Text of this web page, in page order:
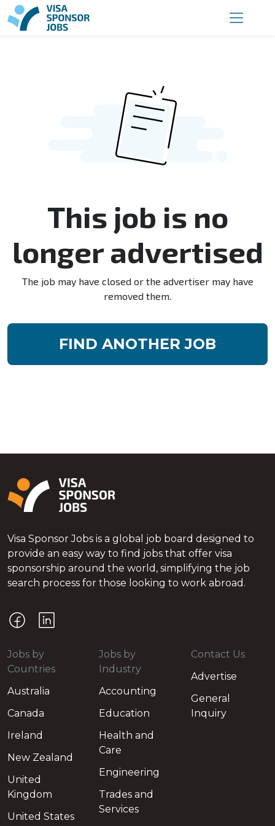
This job is no
longer advertised
The job may have closed or the advertiser may have
removed them.
FIND ANOTHER JOB
Visa Sponsor Jobs is a global job board designed to
provide an easy way to find jobs that offer visa
sponsorship around the world, simplifying the job
search process for those looking to work abroad.
Jobs by
Countries
Australia
Canada
Ireland
New Zealand
United
Kingdom
United States
Jobs by
Industry
Accounting
Education
Health and
Care
Engineering
Trades and
Services
Contact Us
Advertise
General
Inquiry